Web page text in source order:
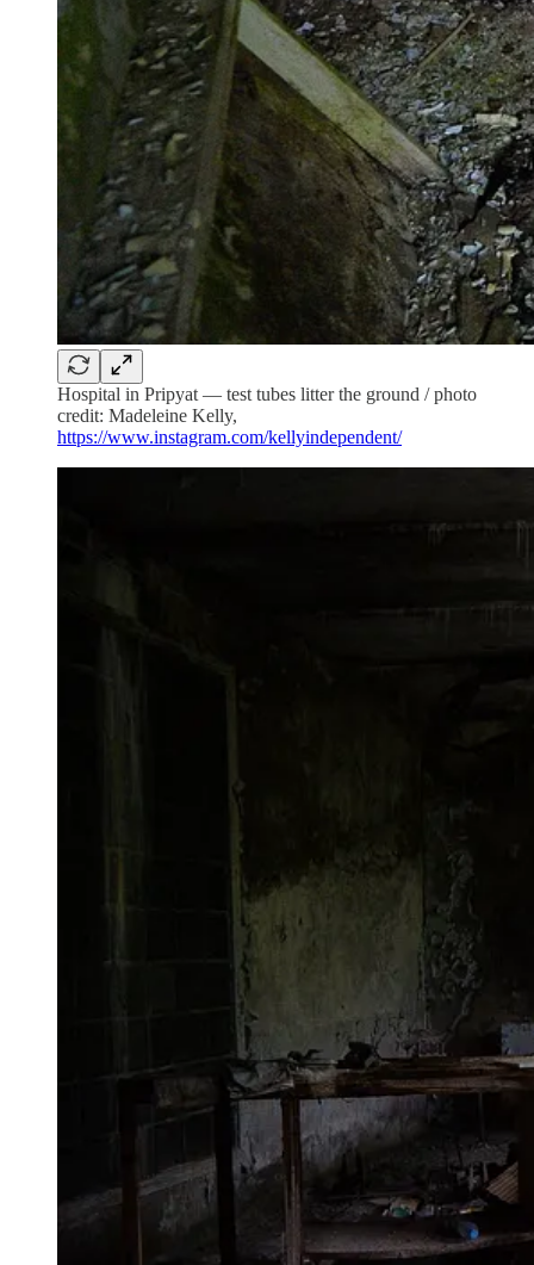
Hospital in Pripyat — test tubes litter the ground / photo
credit: Madeleine Kelly,
https://www.instagram.com/kellyindependent/